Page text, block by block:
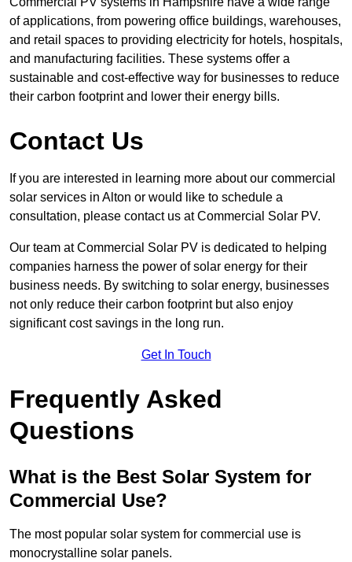
of applications, from powering office buildings, warehouses,
and retail spaces to providing electricity for hotels, hospitals,
and manufacturing facilities. These systems offer a
sustainable and cost-effective way for businesses to reduce
their carbon footprint and lower their energy bills.
Contact Us
If you are interested in learning more about our commercial
solar services in Alton or would like to schedule a
consultation, please contact us at Commercial Solar PV.
Our team at Commercial Solar PV is dedicated to helping
companies harness the power of solar energy for their
business needs. By switching to solar energy, businesses
not only reduce their carbon footprint but also enjoy
significant cost savings in the long run.
Get In Touch
Frequently Asked
Questions
What is the Best Solar System for
Commercial Use?
The most popular solar system for commercial use is
monocrystalline solar panels.